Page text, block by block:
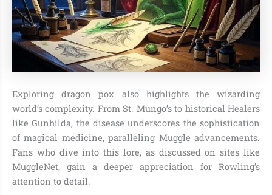
Exploring dragon pox also highlights the wizarding
world’s complexity. From St. Mungo’s to historical Healers
like Gunhilda, the disease underscores the sophistication
of magical medicine, paralleling Muggle advancements.
Fans who dive into this lore, as discussed on sites like
MuggleNet, gain a deeper appreciation for Rowling’s
attention to detail.